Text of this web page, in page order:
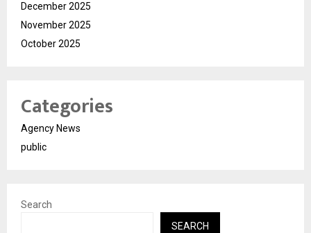
December 2025
November 2025
October 2025
Categories
Agency News
public
Search
SEARCH